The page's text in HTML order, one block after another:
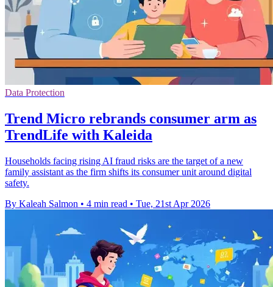
Data Protection
Trend Micro rebrands consumer arm as
TrendLife with Kaleida
Households facing rising AI fraud risks are the target of a new
family assistant as the firm shifts its consumer unit around digital
safety.
By Kaleah Salmon • 4 min read • Tue, 21st Apr 2026